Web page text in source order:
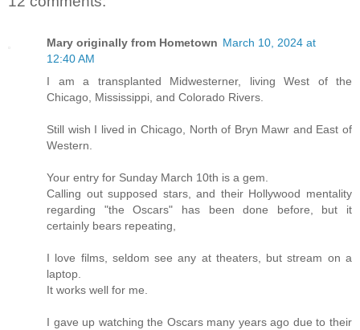
Mary originally from Hometown March 10, 2024 at
12:40 AM
I am a transplanted Midwesterner, living West of the
Chicago, Mississippi, and Colorado Rivers.
Still wish I lived in Chicago, North of Bryn Mawr and East of
Western.
Your entry for Sunday March 10th is a gem.
Calling out supposed stars, and their Hollywood mentality
regarding "the Oscars" has been done before, but it
certainly bears repeating,
I love films, seldom see any at theaters, but stream on a
laptop.
It works well for me.
I gave up watching the Oscars many years ago due to their